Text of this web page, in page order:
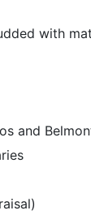
with
and